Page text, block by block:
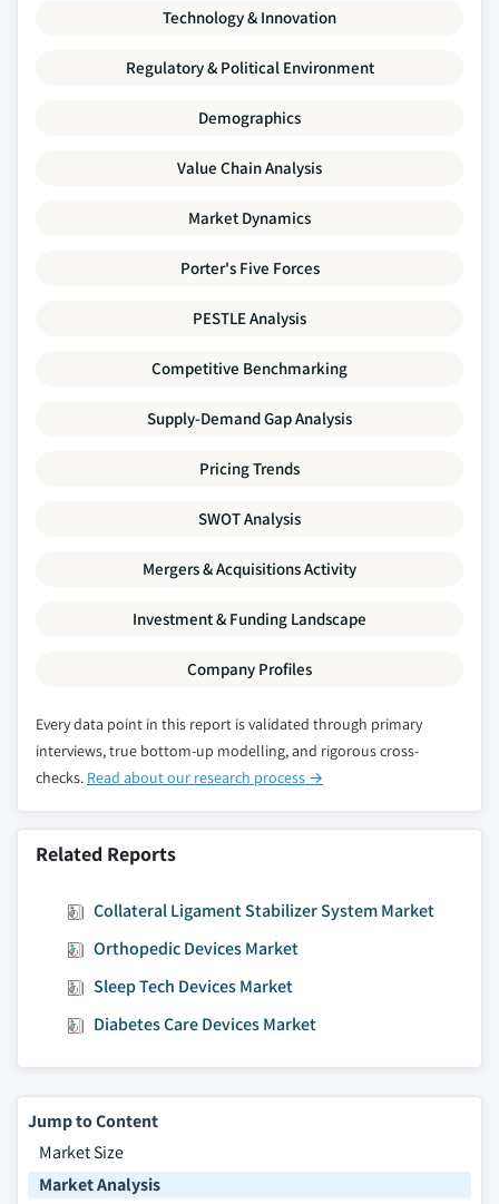
Technology & Innovation
Regulatory & Political Environment
Demographics
Value Chain Analysis
Market Dynamics
Porter's Five Forces
PESTLE Analysis
Competitive Benchmarking
Supply-Demand Gap Analysis
Pricing Trends
SWOT Analysis
Mergers & Acquisitions Activity
Investment & Funding Landscape
Company Profiles
Every data point in this report is validated through primary
interviews, true bottom-up modelling, and rigorous cross-
checks. Read about our research process →
Related Reports
Collateral Ligament Stabilizer System Market
Orthopedic Devices Market
Sleep Tech Devices Market
Diabetes Care Devices Market
Jump to Content
Market Size
Market Analysis